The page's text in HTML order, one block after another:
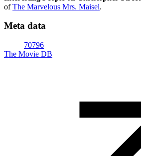
ofThe Marvelous Mrs. Maisel.
Meta data
70796
The Movie DB